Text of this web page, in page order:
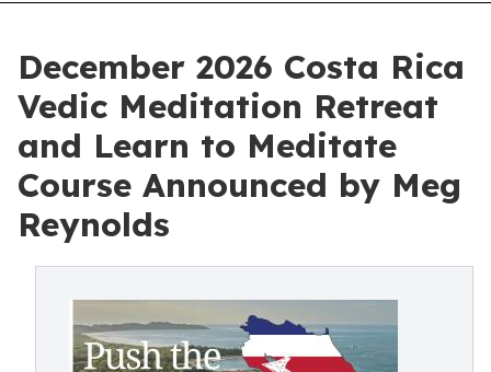
December 2026 Costa Rica
Vedic Meditation Retreat
and Learn to Meditate
Course Announced by Meg
Reynolds